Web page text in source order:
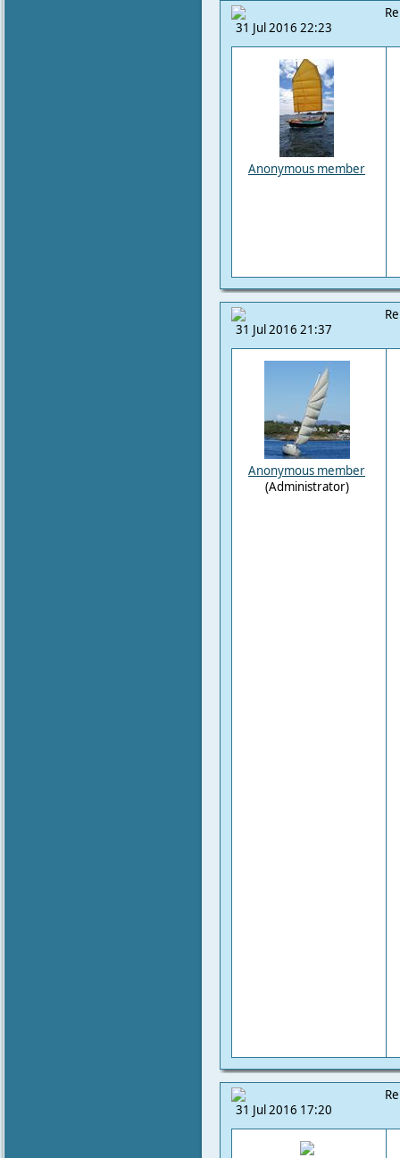
31 Jul 2016 22:23
Anonymous member
31 Jul 2016 21:37
Anonymous member
(Administrator)
31 Jul 2016 17:20